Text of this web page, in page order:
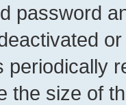
password
periodically
the size of